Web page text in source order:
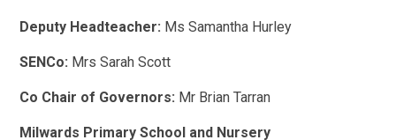
Deputy Headteacher: Ms Samantha Hurley
SENCo: Mrs Sarah Scott
Co Chair of Governors: Mr Brian Tarran
Milwards Primary School and Nursery